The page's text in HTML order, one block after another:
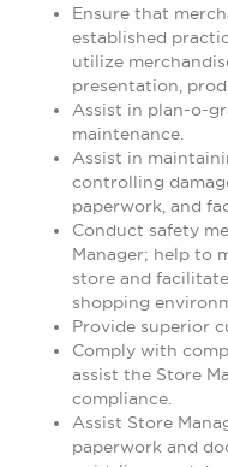
Ensure that
established
utilize
presentation,
Assist in plan-o-
maintenance.
Assist in
controlling
paperwork, and
Conduct safety
Manager; help to
store and
shopping
Provide superior
Comply with
assist the Store
compliance.
Assist Store
paperwork and